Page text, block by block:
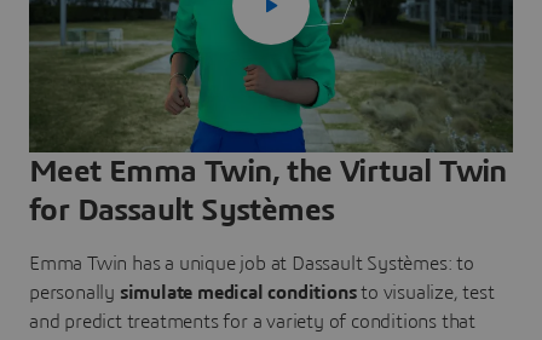
Meet Emma Twin, the Virtual Twin
for Dassault Systèmes
Emma Twin has a unique job at Dassault Systèmes: to
personally simulate medical conditionsto visualize, test
and predict treatments for a variety of conditions that